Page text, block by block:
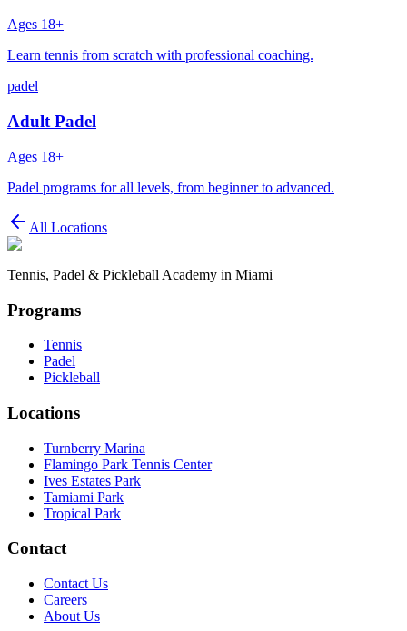
Ages 18+
Learn tennis from scratch with professional coaching.
padel
Adult Padel
Ages 18+
Padel programs for all levels, from beginner to advanced.
All Locations
Tennis, Padel & Pickleball Academy in Miami
Programs
Tennis
Padel
Pickleball
Locations
Turnberry Marina
Flamingo Park Tennis Center
Ives Estates Park
Tamiami Park
Tropical Park
Contact
Contact Us
Careers
About Us